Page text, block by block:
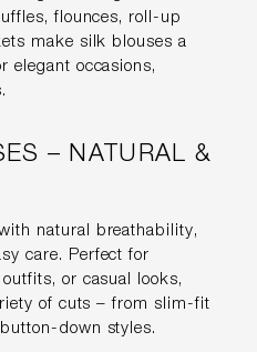
flounces, roll-up
make silk blouses a
elegant occasions,
– NATURAL &
natural breathability,
care. Perfect for
or casual looks,
of cuts – from slim-fit
down styles.